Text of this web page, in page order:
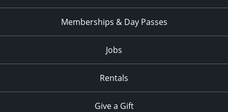
Memberships & Day Passes
Jobs
Rentals
Give a Gift